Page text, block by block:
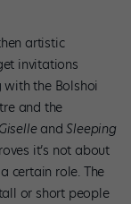
artistic
invitations
with the Bolshoi
and the
GiselleandSleeping
it’s not about
certain role. The
or short people